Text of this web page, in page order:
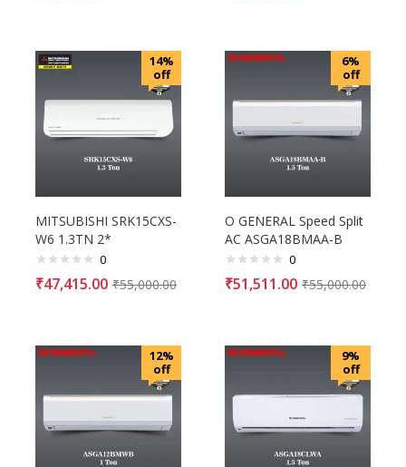
14%
off
MITSUBISHI SRK15CXS-
W6 1.3TN 2*
0
₹47,415.00 ₹55,000.00
6%
off
O GENERAL Speed Split
AC ASGA18BMAA-B
0
₹51,511.00 ₹55,000.00
12%
off
9%
off